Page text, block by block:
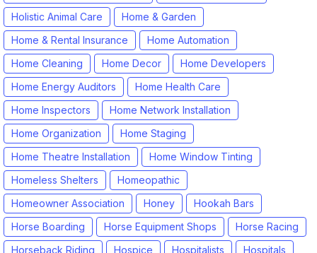
Holistic Animal Care
Home & Garden
Home & Rental Insurance
Home Automation
Home Cleaning
Home Decor
Home Developers
Home Energy Auditors
Home Health Care
Home Inspectors
Home Network Installation
Home Organization
Home Staging
Home Theatre Installation
Home Window Tinting
Homeless Shelters
Homeopathic
Homeowner Association
Honey
Hookah Bars
Horse Boarding
Horse Equipment Shops
Horse Racing
Horseback Riding
Hospice Hospitalists Hospitals